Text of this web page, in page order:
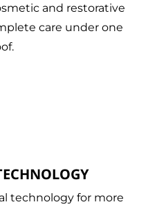
and restorative
care under one
technology for more